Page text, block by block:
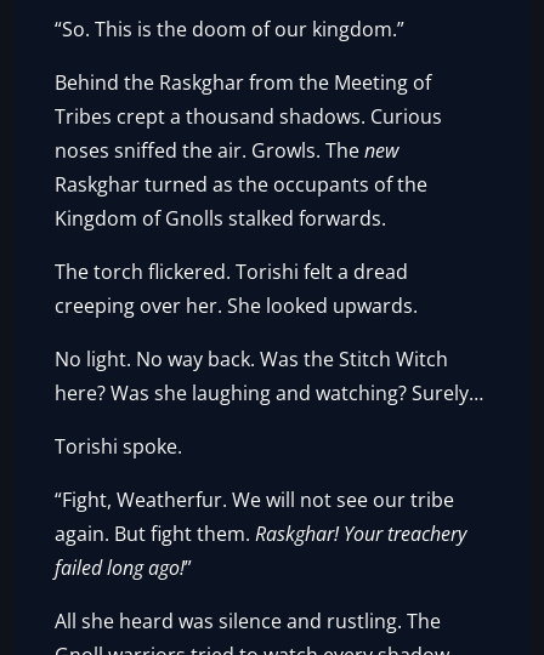
“So. This is the doom of our kingdom.”
Behind the Raskghar from the Meeting of
Tribes crept a thousand shadows. Curious
noses sniffed the air. Growls. Thenew
Raskghar turned as the occupants of the
Kingdom of Gnolls stalked forwards.
The torch flickered. Torishi felt a dread
creeping over her. She looked upwards.
No light. No way back. Was the Stitch Witch
here? Was she laughing and watching? Surely…
Torishi spoke.
“Fight, Weatherfur. We will not see our tribe
again. But fight them.Raskghar! Your treachery
failed long ago!”
All she heard was silence and rustling. The